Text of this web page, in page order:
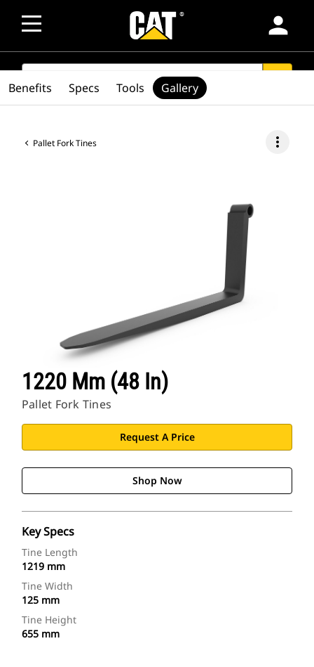
person
SEARCH
Pallet Fork Tines more_vert
1220 Mm (48 In)
Pallet Fork Tines
Request A Price
Shop Now
Key Specs
Tine Length
1219 mm
Tine Width
125 mm
Tine Height
655 mm
Benefits Specs Tools Gallery